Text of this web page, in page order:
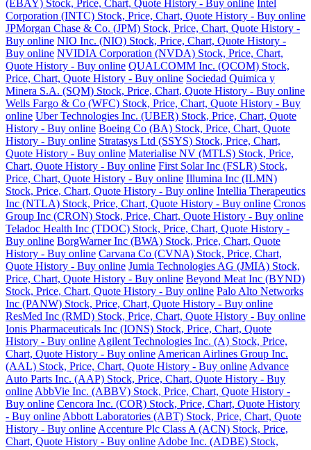
(EBAY) Stock, Price, Chart, Quote History - Buy online Intel
Corporation (INTC) Stock, Price, Chart, Quote History - Buy online
JPMorgan Chase & Co. (JPM) Stock, Price, Chart, Quote History -
Buy online NIO Inc. (NIO) Stock, Price, Chart, Quote History -
Buy online NVIDIA Corporation (NVDA) Stock, Price, Chart,
Quote History - Buy online QUALCOMM Inc. (QCOM) Stock,
Price, Chart, Quote History - Buy online Sociedad Quimica y
Minera S.A. (SQM) Stock, Price, Chart, Quote History - Buy online
Wells Fargo & Co (WFC) Stock, Price, Chart, Quote History - Buy
online Uber Technologies Inc. (UBER) Stock, Price, Chart, Quote
History - Buy online Boeing Co (BA) Stock, Price, Chart, Quote
History - Buy online Stratasys Ltd (SSYS) Stock, Price, Chart,
Quote History - Buy online Materialise NV (MTLS) Stock, Price,
Chart, Quote History - Buy online First Solar Inc (FSLR) Stock,
Price, Chart, Quote History - Buy online Illumina Inc (ILMN)
Stock, Price, Chart, Quote History - Buy online Intellia Therapeutics
Inc (NTLA) Stock, Price, Chart, Quote History - Buy online Cronos
Group Inc (CRON) Stock, Price, Chart, Quote History - Buy online
Teladoc Health Inc (TDOC) Stock, Price, Chart, Quote History -
Buy online BorgWarner Inc (BWA) Stock, Price, Chart, Quote
History - Buy online Carvana Co (CVNA) Stock, Price, Chart,
Quote History - Buy online Jumia Technologies AG (JMIA) Stock,
Price, Chart, Quote History - Buy online Beyond Meat Inc (BYND)
Stock, Price, Chart, Quote History - Buy online Palo Alto Networks
Inc (PANW) Stock, Price, Chart, Quote History - Buy online
ResMed Inc (RMD) Stock, Price, Chart, Quote History - Buy online
Ionis Pharmaceuticals Inc (IONS) Stock, Price, Chart, Quote
History - Buy online Agilent Technologies Inc. (A) Stock, Price,
Chart, Quote History - Buy online American Airlines Group Inc.
(AAL) Stock, Price, Chart, Quote History - Buy online Advance
Auto Parts Inc. (AAP) Stock, Price, Chart, Quote History - Buy
online AbbVie Inc. (ABBV) Stock, Price, Chart, Quote History -
Buy online Cencora Inc. (COR) Stock, Price, Chart, Quote History
- Buy online Abbott Laboratories (ABT) Stock, Price, Chart, Quote
History - Buy online Accenture Plc Class A (ACN) Stock, Price,
Chart, Quote History - Buy online Adobe Inc. (ADBE) Stock,